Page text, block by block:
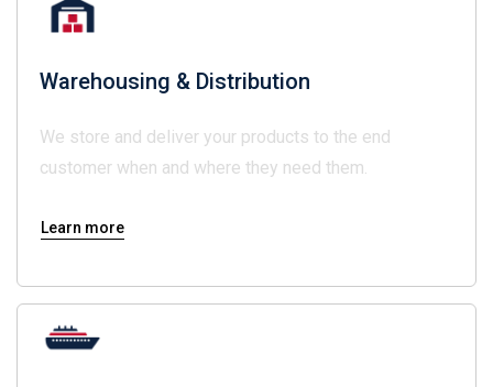
Warehousing & Distribution
We store and deliver your products to the end
customer when and where they need them.
Learn more